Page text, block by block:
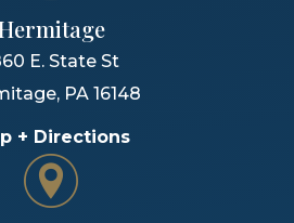
E. State St
, PA 16148
+ Directions